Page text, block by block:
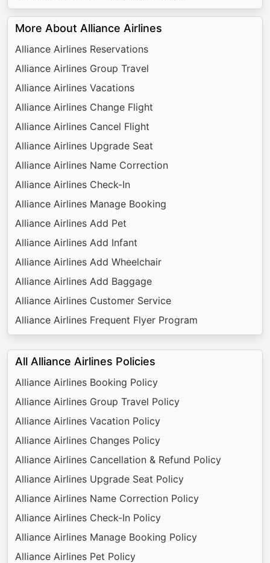
More About Alliance Airlines
Alliance Airlines Reservations
Alliance Airlines Group Travel
Alliance Airlines Vacations
Alliance Airlines Change Flight
Alliance Airlines Cancel Flight
Alliance Airlines Upgrade Seat
Alliance Airlines Name Correction
Alliance Airlines Check-In
Alliance Airlines Manage Booking
Alliance Airlines Add Pet
Alliance Airlines Add Infant
Alliance Airlines Add Wheelchair
Alliance Airlines Add Baggage
Alliance Airlines Customer Service
Alliance Airlines Frequent Flyer Program
All Alliance Airlines Policies
Alliance Airlines Booking Policy
Alliance Airlines Group Travel Policy
Alliance Airlines Vacation Policy
Alliance Airlines Changes Policy
Alliance Airlines Cancellation & Refund Policy
Alliance Airlines Upgrade Seat Policy
Alliance Airlines Name Correction Policy
Alliance Airlines Check-In Policy
Alliance Airlines Manage Booking Policy
Alliance Airlines Pet Policy